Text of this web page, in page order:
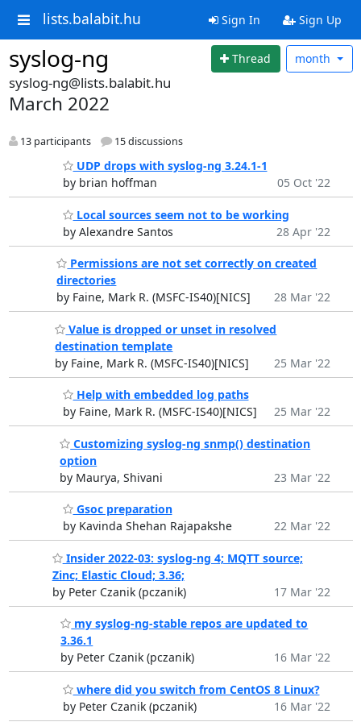
lists.balabit.hu Sign In Sign Up
syslog-ng Thread month
syslog-ng@lists.balabit.hu
March 2022
13 participants 15 discussions
UDP drops with syslog-ng 3.24.1-1
by brian hoffman
05 Oct '22
Local sources seem not to be working
by Alexandre Santos
28 Apr '22
Permissions are not set correctly on created
directories
by Faine, Mark R. (MSFC-IS40)[NICS]
28 Mar '22
Value is dropped or unset in resolved
destination template
by Faine, Mark R. (MSFC-IS40)[NICS]
25 Mar '22
Help with embedded log paths
by Faine, Mark R. (MSFC-IS40)[NICS]
25 Mar '22
Customizing syslog-ng snmp() destination
option
by Maurya, Shivani
23 Mar '22
Gsoc preparation
by Kavinda Shehan Rajapakshe
22 Mar '22
Insider 2022-03: syslog-ng 4; MQTT source;
Zinc; Elastic Cloud; 3.36;
by Peter Czanik (pczanik)
17 Mar '22
my syslog-ng-stable repos are updated to
3.36.1
by Peter Czanik (pczanik)
16 Mar '22
where did you switch from CentOS 8 Linux?
by Peter Czanik (pczanik)
16 Mar '22